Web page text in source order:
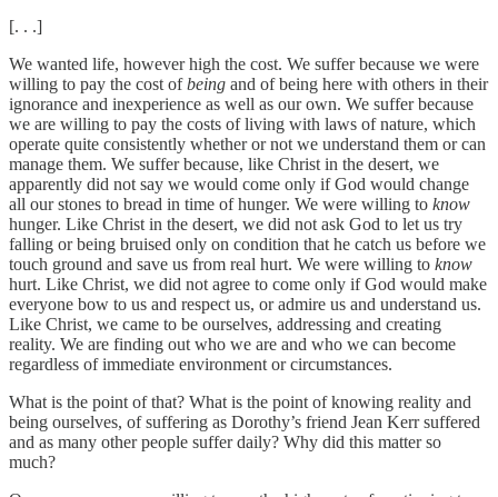
[. . .]
We wanted life, however high the cost. We suffer because we were
willing to pay the cost ofbeing and of being here with others in their
ignorance and inexperience as well as our own. We suffer because
we are willing to pay the costs of living with laws of nature, which
operate quite consistently whether or not we understand them or can
manage them. We suffer because, like Christ in the desert, we
apparently did not say we would come only if God would change
all our stones to bread in time of hunger. We were willing to know
hunger. Like Christ in the desert, we did not ask God to let us try
falling or being bruised only on condition that he catch us before we
touch ground and save us from real hurt. We were willing to know
hurt. Like Christ, we did not agree to come only if God would make
everyone bow to us and respect us, or admire us and understand us.
Like Christ, we came to be ourselves, addressing and creating
reality. We are finding out who we are and who we can become
regardless of immediate environment or circumstances.
What is the point of that? What is the point of knowing reality and
being ourselves, of suffering as Dorothy’s friend Jean Kerr suffered
and as many other people suffer daily? Why did this matter so
much?